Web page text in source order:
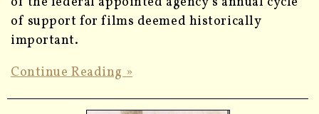
of support for films deemed historically
important.
Continue Reading »